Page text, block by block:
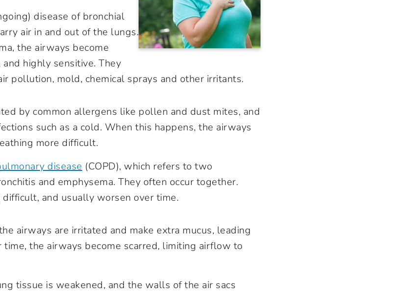
disease of bronchial
air in and out of the lungs.
the airways become
highly sensitive. They
pollution, mold, chemical sprays and other irritants.
by common allergens like pollen and dust mites, and
such as a cold. When this happens, the airways
more difficult.
disease (COPD), which refers to two
and emphysema. They often occur together.
and usually worsen over time.
airways are irritated and make extra mucus, leading
the airways become scarred, limiting airflow to
tissue is weakened, and the walls of the air sacs